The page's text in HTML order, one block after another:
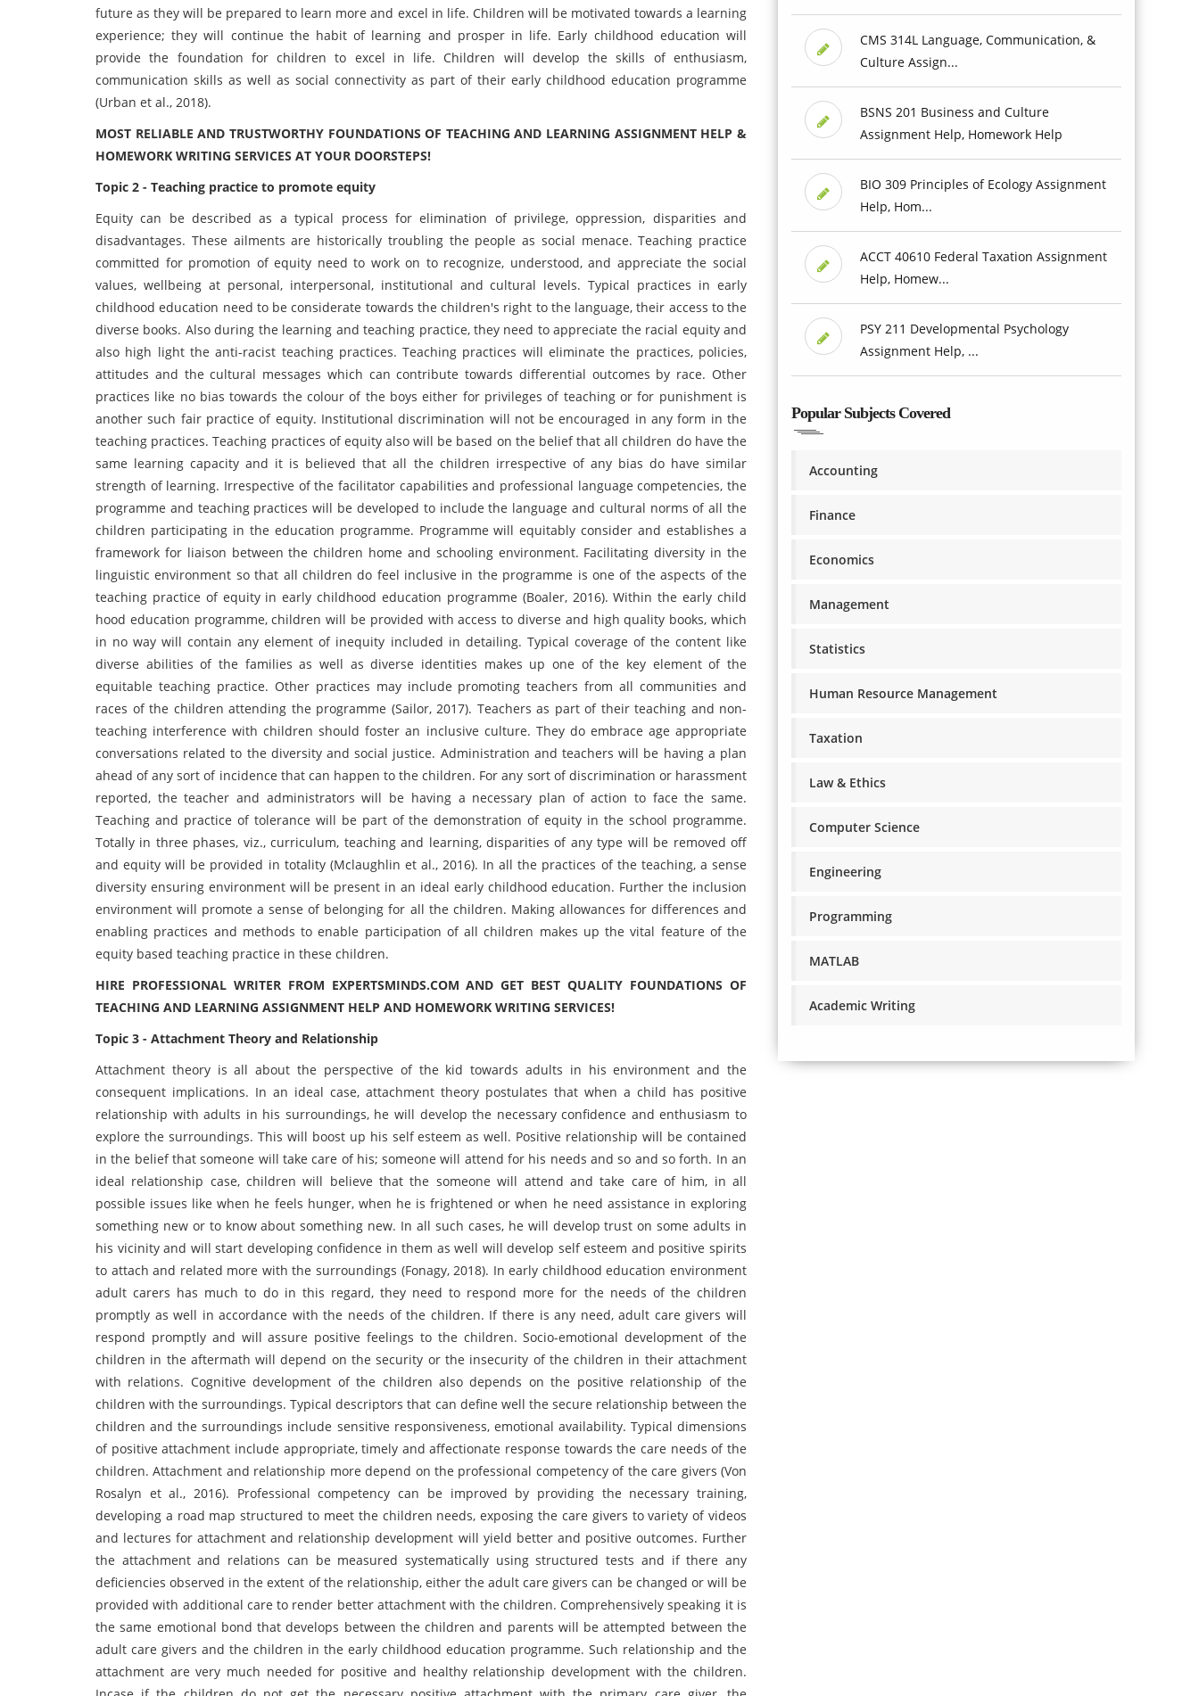
future as they will be prepared to learn more and excel in life. Children will be motivated towards a learning
experience; they will continue the habit of learning and prosper in life. Early childhood education will
provide the foundation for children to excel in life. Children will develop the skills of enthusiasm,
communication skills as well as social connectivity as part of their early childhood education programme
(Urban et al., 2018).
MOST RELIABLE AND TRUSTWORTHY FOUNDATIONS OF TEACHING AND LEARNING ASSIGNMENT HELP &
HOMEWORK WRITING SERVICES AT YOUR DOORSTEPS!
Topic 2 - Teaching practice to promote equity
Equity can be described as a typical process for elimination of privilege, oppression, disparities and
disadvantages. These ailments are historically troubling the people as social menace. Teaching practice
committed for promotion of equity need to work on to recognize, understood, and appreciate the social
values, wellbeing at personal, interpersonal, institutional and cultural levels. Typical practices in early
childhood education need to be considerate towards the children's right to the language, their access to the
diverse books. Also during the learning and teaching practice, they need to appreciate the racial equity and
also high light the anti-racist teaching practices. Teaching practices will eliminate the practices, policies,
attitudes and the cultural messages which can contribute towards differential outcomes by race. Other
practices like no bias towards the colour of the boys either for privileges of teaching or for punishment is
another such fair practice of equity. Institutional discrimination will not be encouraged in any form in the
teaching practices. Teaching practices of equity also will be based on the belief that all children do have the
same learning capacity and it is believed that all the children irrespective of any bias do have similar
strength of learning. Irrespective of the facilitator capabilities and professional language competencies, the
programme and teaching practices will be developed to include the language and cultural norms of all the
children participating in the education programme. Programme will equitably consider and establishes a
framework for liaison between the children home and schooling environment. Facilitating diversity in the
linguistic environment so that all children do feel inclusive in the programme is one of the aspects of the
teaching practice of equity in early childhood education programme (Boaler, 2016). Within the early child
hood education programme, children will be provided with access to diverse and high quality books, which
in no way will contain any element of inequity included in detailing. Typical coverage of the content like
diverse abilities of the families as well as diverse identities makes up one of the key element of the
equitable teaching practice. Other practices may include promoting teachers from all communities and
races of the children attending the programme (Sailor, 2017). Teachers as part of their teaching and non-
teaching interference with children should foster an inclusive culture. They do embrace age appropriate
conversations related to the diversity and social justice. Administration and teachers will be having a plan
ahead of any sort of incidence that can happen to the children. For any sort of discrimination or harassment
reported, the teacher and administrators will be having a necessary plan of action to face the same.
Teaching and practice of tolerance will be part of the demonstration of equity in the school programme.
Totally in three phases, viz., curriculum, teaching and learning, disparities of any type will be removed off
and equity will be provided in totality (Mclaughlin et al., 2016). In all the practices of the teaching, a sense
diversity ensuring environment will be present in an ideal early childhood education. Further the inclusion
environment will promote a sense of belonging for all the children. Making allowances for differences and
enabling practices and methods to enable participation of all children makes up the vital feature of the
equity based teaching practice in these children.
HIRE PROFESSIONAL WRITER FROM EXPERTSMINDS.COM AND GET BEST QUALITY FOUNDATIONS OF
TEACHING AND LEARNING ASSIGNMENT HELP AND HOMEWORK WRITING SERVICES!
Topic 3 - Attachment Theory and Relationship
Attachment theory is all about the perspective of the kid towards adults in his environment and the
consequent implications. In an ideal case, attachment theory postulates that when a child has positive
relationship with adults in his surroundings, he will develop the necessary confidence and enthusiasm to
explore the surroundings. This will boost up his self esteem as well. Positive relationship will be contained
in the belief that someone will take care of his; someone will attend for his needs and so and so forth. In an
ideal relationship case, children will believe that the someone will attend and take care of him, in all
possible issues like when he feels hunger, when he is frightened or when he need assistance in exploring
something new or to know about something new. In all such cases, he will develop trust on some adults in
his vicinity and will start developing confidence in them as well will develop self esteem and positive spirits
to attach and related more with the surroundings (Fonagy, 2018). In early childhood education environment
adult carers has much to do in this regard, they need to respond more for the needs of the children
promptly as well in accordance with the needs of the children. If there is any need, adult care givers will
respond promptly and will assure positive feelings to the children. Socio-emotional development of the
children in the aftermath will depend on the security or the insecurity of the children in their attachment
with relations. Cognitive development of the children also depends on the positive relationship of the
children with the surroundings. Typical descriptors that can define well the secure relationship between the
children and the surroundings include sensitive responsiveness, emotional availability. Typical dimensions
of positive attachment include appropriate, timely and affectionate response towards the care needs of the
children. Attachment and relationship more depend on the professional competency of the care givers (Von
Rosalyn et al., 2016). Professional competency can be improved by providing the necessary training,
developing a road map structured to meet the children needs, exposing the care givers to variety of videos
and lectures for attachment and relationship development will yield better and positive outcomes. Further
the attachment and relations can be measured systematically using structured tests and if there any
deficiencies observed in the extent of the relationship, either the adult care givers can be changed or will be
provided with additional care to render better attachment with the children. Comprehensively speaking it is
the same emotional bond that develops between the children and parents will be attempted between the
adult care givers and the children in the early childhood education programme. Such relationship and the
attachment are very much needed for positive and healthy relationship development with the children.
CMS 314L Language, Communication, &
Culture Assign...
BSNS 201 Business and Culture
Assignment Help, Homework Help
BIO 309 Principles of Ecology Assignment
Help, Hom...
ACCT 40610 Federal Taxation Assignment
Help, Homew...
PSY 211 Developmental Psychology
Assignment Help, ...
Popular Subjects Covered
Accounting
Finance
Economics
Management
Statistics
Human Resource Management
Taxation
Law & Ethics
Computer Science
Engineering
Programming
MATLAB
Academic Writing